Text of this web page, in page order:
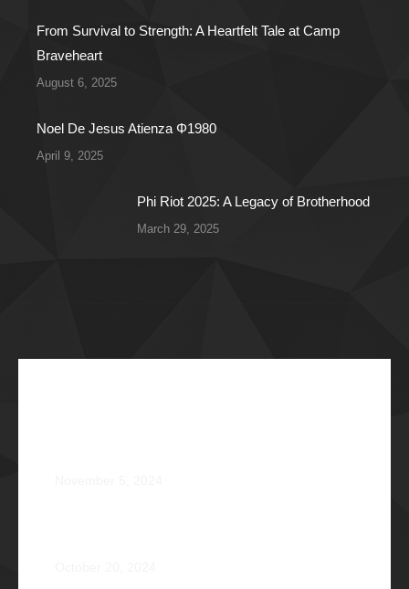
From Survival to Strength: A Heartfelt Tale at Camp
Braveheart
August 6, 2025
Noel De Jesus Atienza Φ1980
April 9, 2025
Phi Riot 2025: A Legacy of Brotherhood
March 29, 2025